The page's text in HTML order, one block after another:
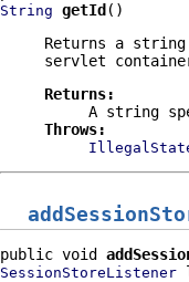
String getId ()
Returns a
servlet
Returns:
A string
Throws:
public void
SessionStoreListener